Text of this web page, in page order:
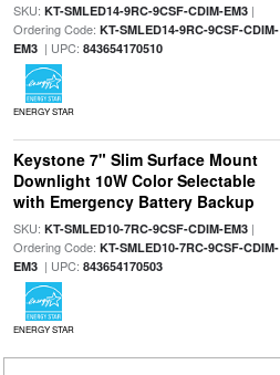
SKU: KT-SMLED14-9RC-9CSF-CDIM-EM3|
Ordering Code: KT-SMLED14-9RC-9CSF-CDIM-
EM3| UPC: 843654170510
ENERGY STAR
Keystone 7" Slim Surface Mount
Downlight 10W Color Selectable
with Emergency Battery Backup
SKU: KT-SMLED10-7RC-9CSF-CDIM-EM3|
Ordering Code: KT-SMLED10-7RC-9CSF-CDIM-
EM3| UPC: 843654170503
ENERGY STAR